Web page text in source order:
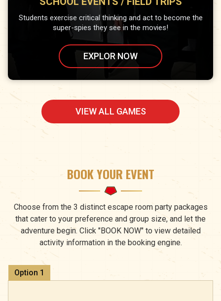
Students exercise critical thinking and act to become the
super-spies they see in the movies!
EXPLOR NOW
VIEW ALL GAMES
BOOK YOUR EVENT
Choose from the 3 distinct escape room party packages
that cater to your preference and group size, and let the
adventure begin. Click "BOOK NOW" to view detailed
activity information in the booking engine.
Option 1